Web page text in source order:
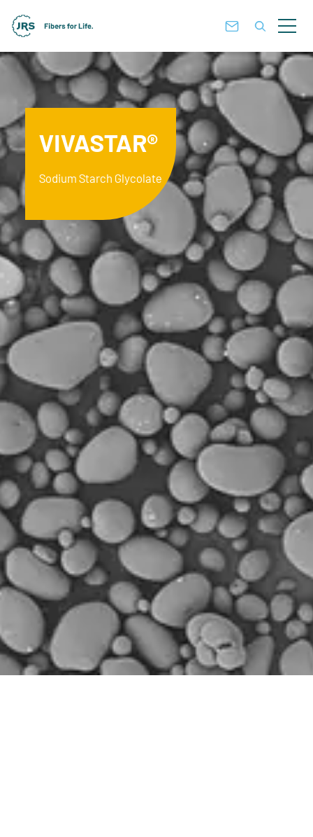
VIVASTAR®
Sodium Starch Glycolate